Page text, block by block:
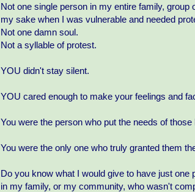
Not one single person in my entire family,
my sake when I was vulnerable and needed
Not one damn soul.
Not a syllable of protest.
YOU didn't stay silent.
YOU cared enough to make your feelings and
You were the person who put the needs of
You were the only one who truly granted them
Do you know what I would give to have just
in my family, or my community, who wasn't